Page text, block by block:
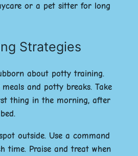
or a pet sitter for long
Strategies
about potty training.
and potty breaks. Take
thing in the morning, after
outside. Use a command
time. Praise and treat when